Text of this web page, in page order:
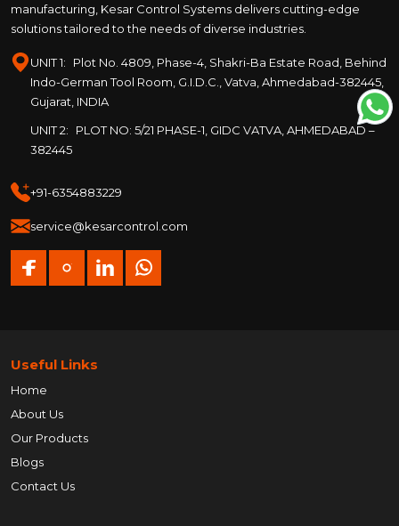
manufacturing, Kesar Control Systems delivers cutting-edge
solutions tailored to the needs of diverse industries.
UNIT 1:
Plot No. 4809, Phase-4, Shakri-Ba Estate Road, Behind
Indo-German Tool Room, G.I.D.C., Vatva, Ahmedabad-382445,
Gujarat, INDIA
UNIT 2:
PLOT NO: 5/21 PHASE-1, GIDC VATVA, AHMEDABAD –
382445
+91-6354883229
service@kesarcontrol.com
Useful Links
Home
About Us
Our Products
Blogs
Contact Us